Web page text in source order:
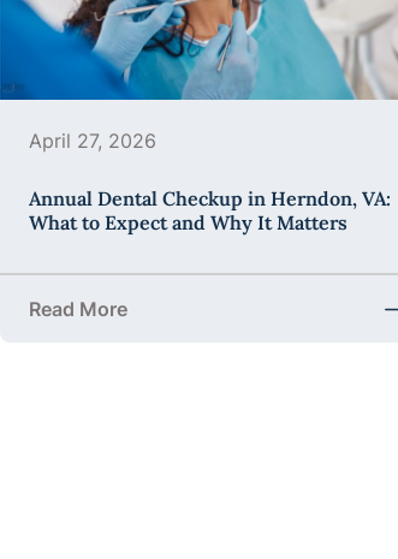
April 27, 2026
Annual Dental Checkup in Herndon, VA:
What to Expect and Why It Matters
Read More
about Annual Dental Checkup in